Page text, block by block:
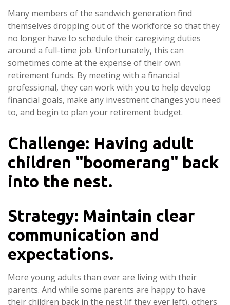
Many members of the sandwich generation find
themselves dropping out of the workforce so that they
no longer have to schedule their caregiving duties
around a full-time job. Unfortunately, this can
sometimes come at the expense of their own
retirement funds. By meeting with a financial
professional, they can work with you to help develop
financial goals, make any investment changes you need
to, and begin to plan your retirement budget.
Challenge: Having adult
children "boomerang" back
into the nest.
Strategy: Maintain clear
communication and
expectations.
More young adults than ever are living with their
parents. And while some parents are happy to have
their children back in the nest (if they ever left), others